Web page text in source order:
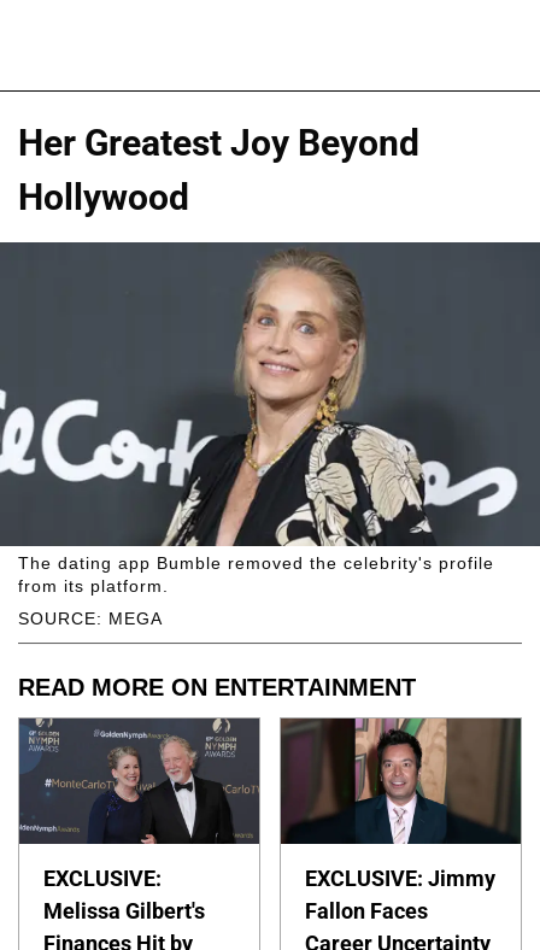
Her Greatest Joy Beyond
Hollywood
SOURCE: MEGA
The dating app Bumble removed the celebrity's profile
from its platform.
READ MORE ON ENTERTAINMENT
EXCLUSIVE:
Melissa Gilbert's
Finances Hit by
EXCLUSIVE: Jimmy
Fallon Faces
Career Uncertainty